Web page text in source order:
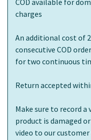
charges
An additional cost of
consecutive COD
for two continuous
Return accepted
Make sure to record
product is damaged
video to our